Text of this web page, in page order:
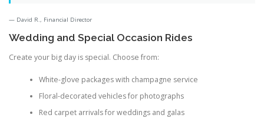
David R., Financial Director
Wedding and Special Occasion Rides
Create your big day is special. Choose from:
White-glove packages with champagne service
Floral-decorated vehicles for photographs
Red carpet arrivals for weddings and galas